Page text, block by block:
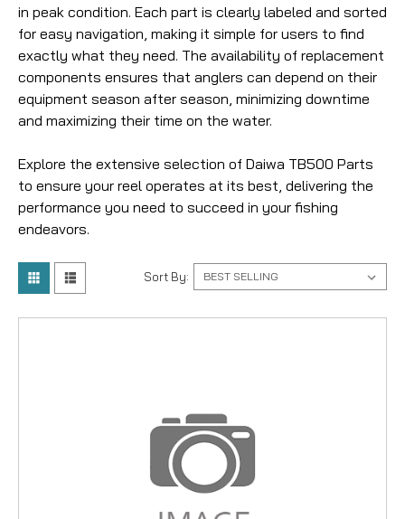
in peak condition. Each part is clearly labeled and sorted
for easy navigation, making it simple for users to find
exactly what they need. The availability of replacement
components ensures that anglers can depend on their
equipment season after season, minimizing downtime
and maximizing their time on the water.
Explore the extensive selection of Daiwa TB500 Parts
to ensure your reel operates at its best, delivering the
performance you need to succeed in your fishing
endeavors.
Sort By: